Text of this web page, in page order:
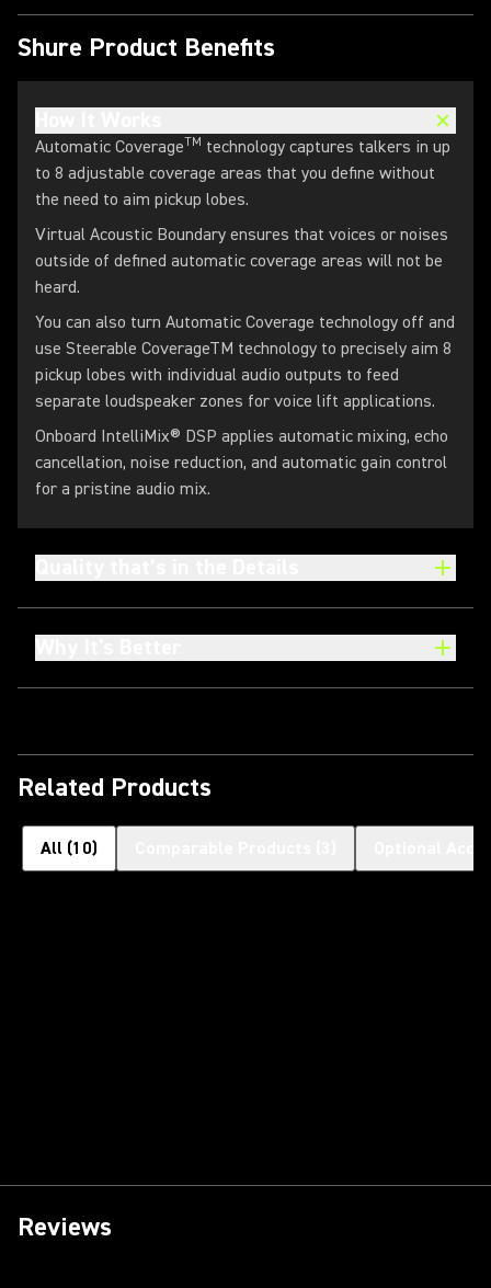
Shure Product Benefits
Automatic CoverageTM technology captures talkers in up
to 8 adjustable coverage areas that you define without
the need to aim pickup lobes.
Virtual Acoustic Boundary ensures that voices or noises
outside of defined automatic coverage areas will not be
heard.
You can also turn Automatic Coverage technology off and
use Steerable CoverageTM technology to precisely aim 8
pickup lobes with individual audio outputs to feed
separate loudspeaker zones for voice lift applications.
Onboard IntelliMix® DSP applies automatic mixing, echo
cancellation, noise reduction, and automatic gain control
for a pristine audio mix.
Related Products
All (10)
Reviews